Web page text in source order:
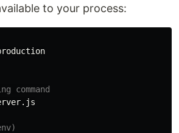
to your process:
command